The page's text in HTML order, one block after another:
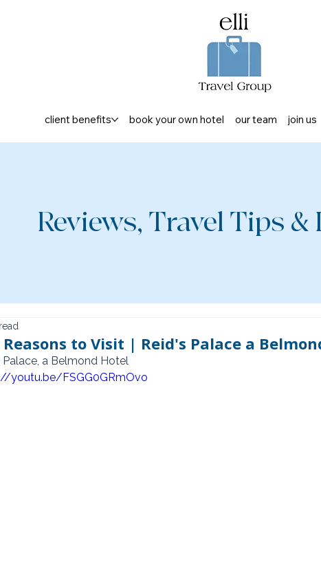
client benefits book your own hotel our team join us
Reviews, Travel Tips &
Reasons to Visit | Reid's Palace a
Palace, a Belmond Hotel
youtu.be/FSGG0GRmOvo